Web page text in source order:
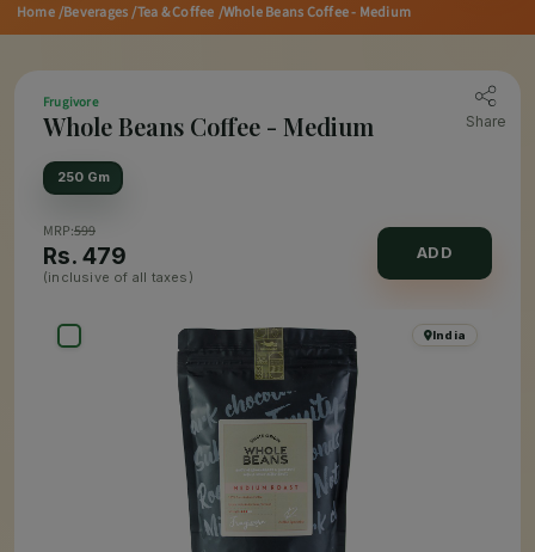
Home/Beverages/Tea & Coffee /Whole Beans Coffee - Medium
Frugivore
Whole Beans Coffee - Medium Share
250 Gm
MRP:599
Rs. 479
(inclusive of all taxes)
ADD
India